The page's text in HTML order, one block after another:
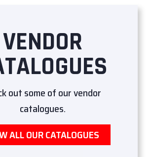
VENDOR
out some of our vendor
catalogues.
ALL OUR CATALOGUES